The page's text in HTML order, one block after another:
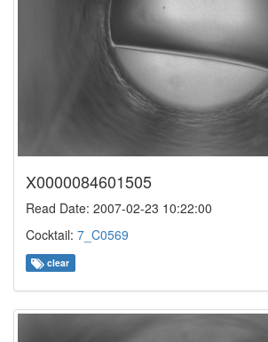
X0000084601505
Read Date: 2007-02-23 10:22:00
Cocktail: 7_C0569
clear